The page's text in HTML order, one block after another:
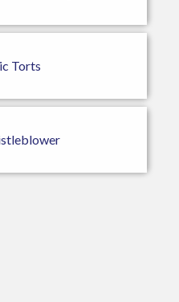
Torts